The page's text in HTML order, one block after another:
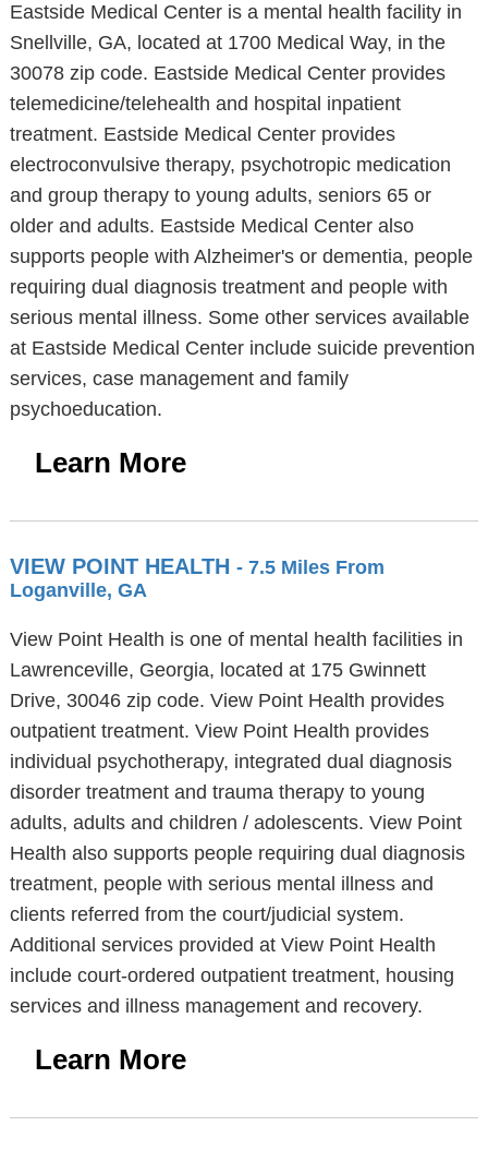
Eastside Medical Center is a mental health facility in
Snellville, GA, located at 1700 Medical Way, in the
30078 zip code. Eastside Medical Center provides
telemedicine/telehealth and hospital inpatient
treatment. Eastside Medical Center provides
electroconvulsive therapy, psychotropic medication
and group therapy to young adults, seniors 65 or
older and adults. Eastside Medical Center also
supports people with Alzheimer's or dementia, people
requiring dual diagnosis treatment and people with
serious mental illness. Some other services available
at Eastside Medical Center include suicide prevention
services, case management and family
psychoeducation.
Learn More
VIEW POINT HEALTH - 7.5 Miles From
Loganville, GA
View Point Health is one of mental health facilities in
Lawrenceville, Georgia, located at 175 Gwinnett
Drive, 30046 zip code. View Point Health provides
outpatient treatment. View Point Health provides
individual psychotherapy, integrated dual diagnosis
disorder treatment and trauma therapy to young
adults, adults and children / adolescents. View Point
Health also supports people requiring dual diagnosis
treatment, people with serious mental illness and
clients referred from the court/judicial system.
Additional services provided at View Point Health
include court-ordered outpatient treatment, housing
services and illness management and recovery.
Learn More